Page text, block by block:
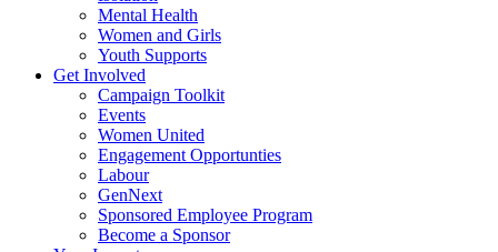
Mental Health
Women and Girls
Youth Supports
Get Involved
Campaign Toolkit
Events
Women United
Engagement Opportunties
Labour
GenNext
Sponsored Employee Program
Become a Sponsor